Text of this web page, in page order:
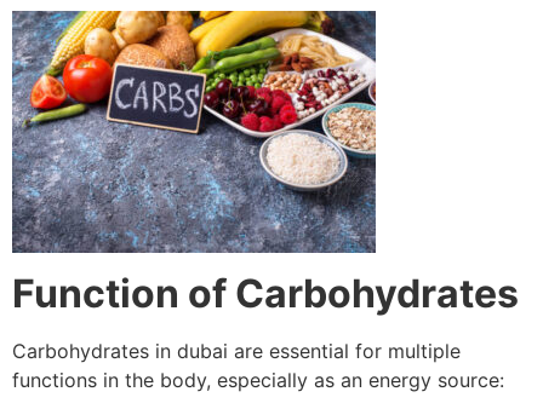
Function of Carbohydrates
Carbohydrates in dubai are essential for multiple
functions in the body, especially as an energy source: